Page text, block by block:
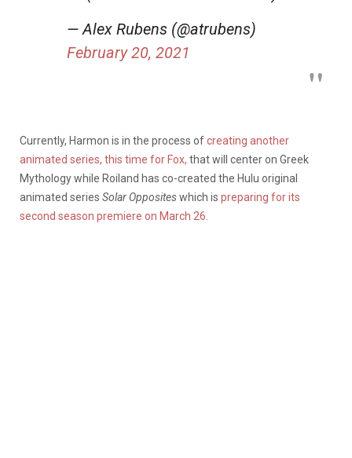
— Alex Rubens (@atrubens)
February 20, 2021
Currently, Harmon is in the process ofcreating another
animated series, this time for Fox, that will center on Greek
Mythology while Roiland has co-created the Hulu original
animated series Solar Oppositeswhich is preparing for its
second season premiere on March 26